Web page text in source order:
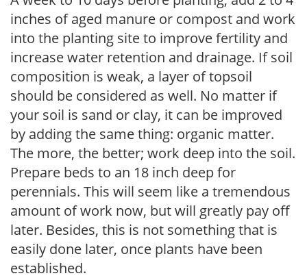
inches of aged manure or compost and work
into the planting site to improve fertility and
increase water retention and drainage. If soil
composition is weak, a layer of topsoil
should be considered as well. No matter if
your soil is sand or clay, it can be improved
by adding the same thing: organic matter.
The more, the better; work deep into the soil.
Prepare beds to an 18 inch deep for
perennials. This will seem like a tremendous
amount of work now, but will greatly pay off
later. Besides, this is not something that is
easily done later, once plants have been
established.